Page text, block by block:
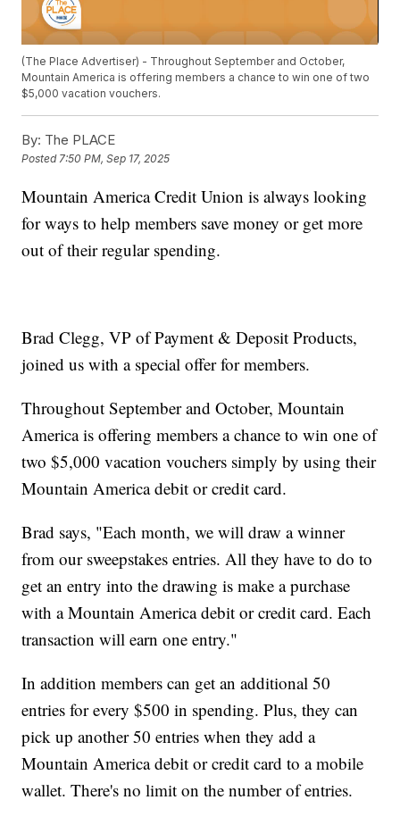
(The Place Advertiser) - Throughout September and October,
Mountain America is offering members a chance to win one of two
$5,000 vacation vouchers.
By: The PLACE
Posted7:50 PM, Sep 17, 2025
Mountain America Credit Union is always looking
for ways to help members save money or get more
out of their regular spending.
Brad Clegg, VP of Payment & Deposit Products,
joined us with a special offer for members.
Throughout September and October, Mountain
America is offering members a chance to win one of
two $5,000 vacation vouchers simply by using their
Mountain America debit or credit card.
Brad says, "Each month, we will draw a winner
from our sweepstakes entries. All they have to do to
get an entry into the drawing is make a purchase
with a Mountain America debit or credit card. Each
transaction will earn one entry."
In addition members can get an additional 50
entries for every $500 in spending. Plus, they can
pick up another 50 entries when they add a
Mountain America debit or credit card to a mobile
wallet. There's no limit on the number of entries.